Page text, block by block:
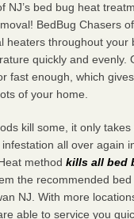
NJ’s bed bug heat
BedBug Chasers of
heaters throughout your
quickly and evenly.
fast enough, which
of your home.
kill some, it only
all over again
method kills all bed
the recommended
NJ. With more
able to service you